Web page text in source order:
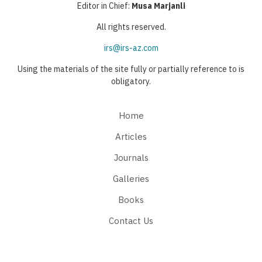
Editor in Chief: Musa Marjanli
All rights reserved.
irs@irs-az.com
Using the materials of the site fully or partially reference to is
obligatory.
Home
Articles
Journals
Galleries
Books
Contact Us